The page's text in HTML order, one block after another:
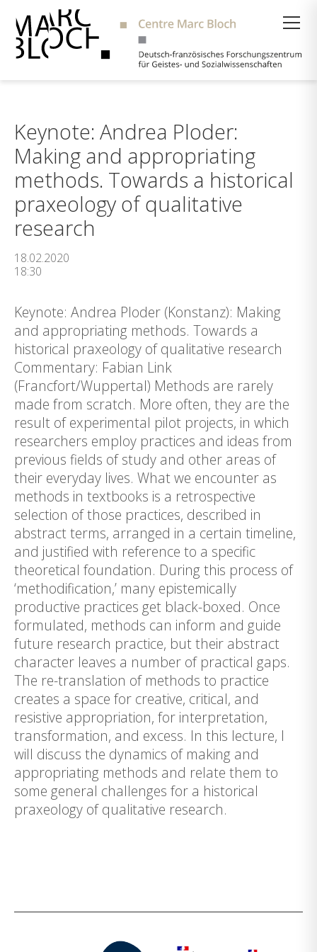
Keynote: Andrea Ploder:
Making and appropriating
methods. Towards a historical
praxeology of qualitative
research
18.02.2020
18:30
Keynote: Andrea Ploder (Konstanz): Making
and appropriating methods. Towards a
historical praxeology of qualitative research
Commentary: Fabian Link
(Francfort/Wuppertal) Methods are rarely
made from scratch. More often, they are the
result of experimental pilot projects, in which
researchers employ practices and ideas from
previous fields of study and other areas of
their everyday lives. What we encounter as
methods in textbooks is a retrospective
selection of those practices, described in
abstract terms, arranged in a certain timeline,
and justified with reference to a specific
theoretical foundation. During this process of
‘methodification,’ many epistemically
productive practices get black-boxed. Once
formulated, methods can inform and guide
future research practice, but their abstract
character leaves a number of practical gaps.
The re-translation of methods to practice
creates a space for creative, critical, and
resistive appropriation, for interpretation,
transformation, and excess. In this lecture, I
will discuss the dynamics of making and
appropriating methods and relate them to
some general challenges for a historical
praxeology of qualitative research.